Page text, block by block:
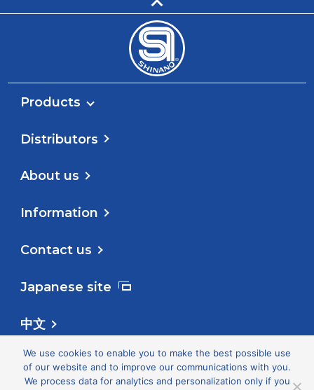
Products
Distributors
About us
Information
Contact us
Japanese site
中文
Follow us
We use cookies to enable you to make the best possible use
of our website and to improve our communications with you.
We process data for analytics and personalization only if you